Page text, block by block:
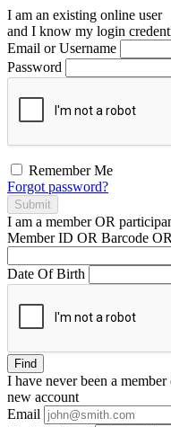
I am an existing online user
and I know my login
Email or Username
Password
Remember Me
Forgot password?
Submit
I am a memberOR
Member ID OR Barcode
Date Of Birth
Find
I have neverbeen a member
new account
Email